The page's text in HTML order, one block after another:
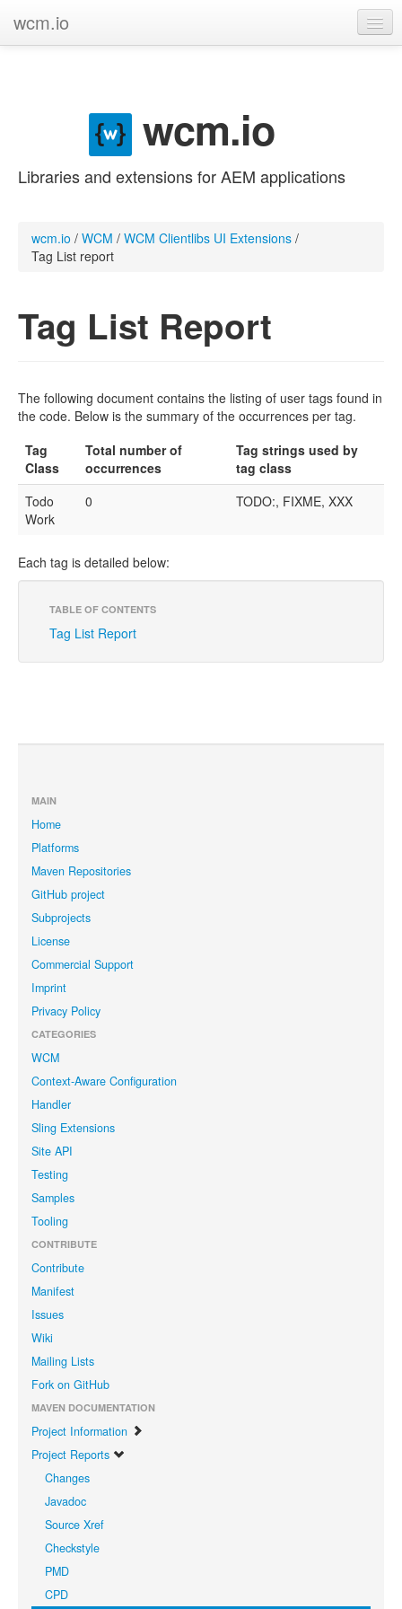
wcm.io
wcm.io
Libraries and extensions for AEM applications
wcm.io / WCM / WCM Clientlibs UI Extensions /
Tag List report
Tag List Report
The following document contains the listing of user tags found in
the code. Below is the summary of the occurrences per tag.
Tag
Class
Total number of
occurrences
Tag strings used by
tag class
Todo
Work
0 TODO:, FIXME, XXX
Each tag is detailed below:
TABLE OF CONTENTS
Tag List Report
MAIN
Home
Platforms
Maven Repositories
GitHub project
Subprojects
License
Commercial Support
Imprint
Privacy Policy
CATEGORIES
WCM
Context-Aware Configuration
Handler
Sling Extensions
Site API
Testing
Samples
Tooling
CONTRIBUTE
Contribute
Manifest
Issues
Wiki
Mailing Lists
Fork on GitHub
MAVEN DOCUMENTATION
Project Information
Project Reports
Changes
Javadoc
Source Xref
Checkstyle
PMD
CPD